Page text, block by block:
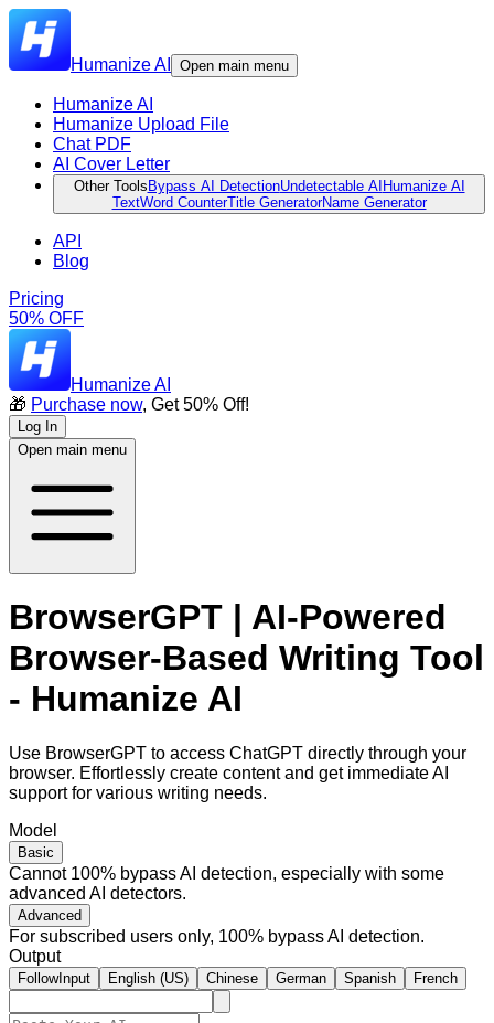
Humanize AI Open main menu
Humanize AI
Humanize Upload File
Chat PDF
AI Cover Letter
Other Tools Bypass AI DetectionUndetectable AI Humanize AI
TextWord CounterTitle GeneratorName Generator
API
Blog
Pricing
50% OFF
Humanize AI
🎁 Purchase now, Get 50% Off!
Log In
Open main menu
BrowserGPT | AI-Powered
Browser-Based Writing Tool
- Humanize AI
Use BrowserGPT to access ChatGPT directly through your
browser. Effortlessly create content and get immediate AI
support for various writing needs.
Model
Basic
Cannot 100% bypass AI detection, especially with some
advanced AI detectors.
Advanced
For subscribed users only, 100% bypass AI detection.
Output
FollowInput English (US) Chinese German Spanish French